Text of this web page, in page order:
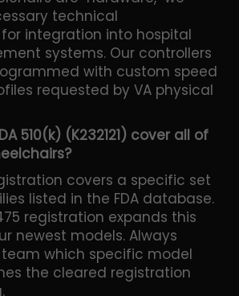
technical
integration into hospital
systems. Our controllers
with custom speed
requested by VA physical
510(k) (K232121) cover all of
covers a specific set
listed in the FDA database.
registration expands this
newest models. Always
which specific model
the cleared registration